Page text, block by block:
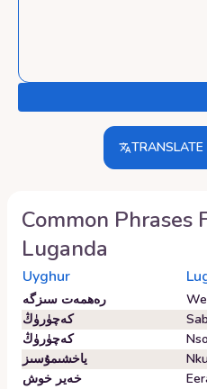
TRANSLATE
Common Phrases
Luganda
Uyghur
رەھمەت سىزگە
كەچۈرۈڭ
كەچۈرۈڭ
ياخشىمۇسىز
خەير خوش